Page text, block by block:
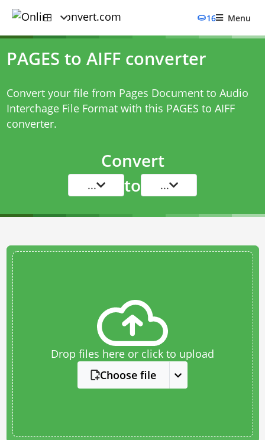
16 Menu
PAGES to AIFF converter
Convert your file from Pages Document to Audio
Interchage File Format with this PAGES to AIFF
converter.
Convert
... to ...
Drop files here or click to upload
Choose file